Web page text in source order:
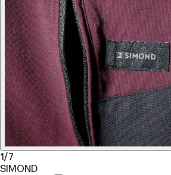
1/7
SIMOND